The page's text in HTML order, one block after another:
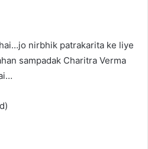
nirbhik patrakarita ke liye
sampadak Charitra Verma